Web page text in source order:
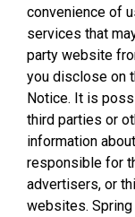
convenience of
services that
party website
you disclose on
Notice. It is
third parties or
information
responsible for
advertisers, or
websites. Spring